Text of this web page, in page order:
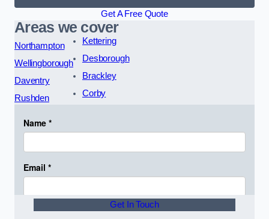
Get A Free Quote
Areas we cover
Northampton
Wellingborough
Daventry
Rushden
Kettering
Desborough
Brackley
Corby
Get In Touch